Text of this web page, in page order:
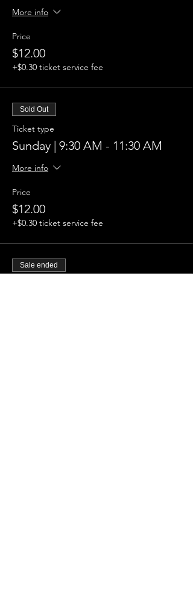
More info
Price
$12.00
+$0.30 ticket service fee
Sold Out
Ticket type
Sunday | 9:30 AM - 11:30 AM
More info
Price
$12.00
+$0.30 ticket service fee
Sale ended